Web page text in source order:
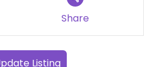
Share
Listing